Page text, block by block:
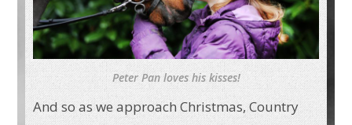
Peter Pan loves his kisses!
And so as we approach Christmas, Country